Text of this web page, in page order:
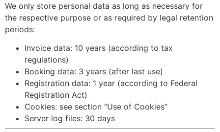
We only store personal data as long as necessary for
the respective purpose or as required by legal retention
periods:
Invoice data: 10 years (according to tax
regulations)
Booking data: 3 years (after last use)
Registration data: 1 year (according to Federal
Registration Act)
Cookies: see section “Use of Cookies”
Server log files: 30 days